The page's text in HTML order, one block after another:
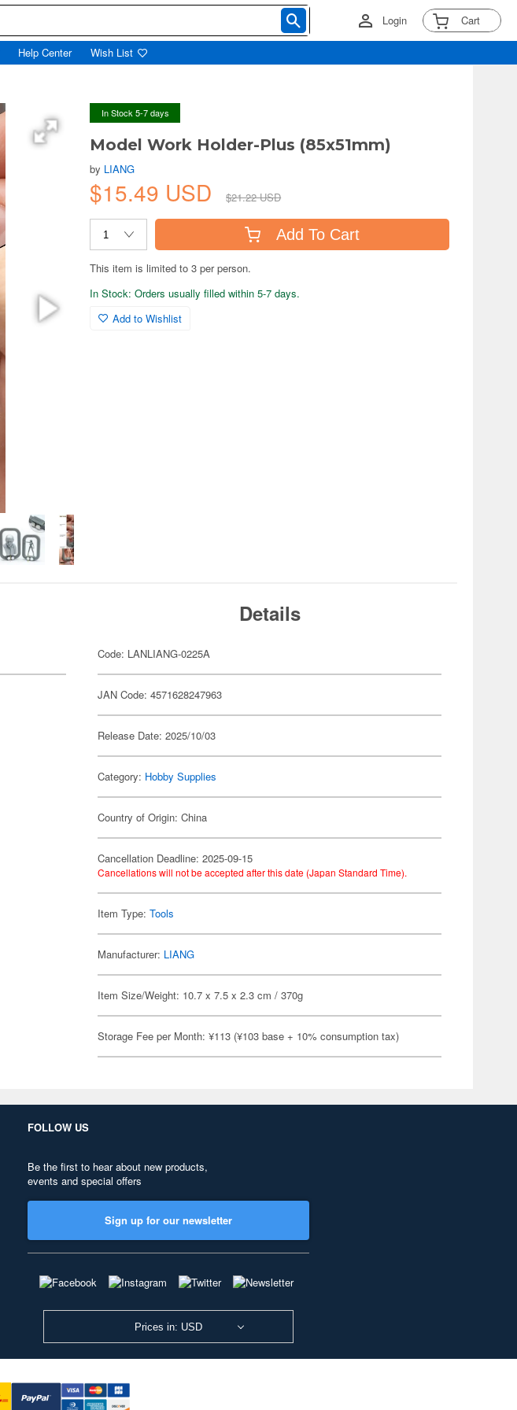
Login Cart
Help Center Wish List
In Stock 5-7 days
Model Work Holder-Plus (85x51mm)
by LIANG
$15.49 USD $21.22 USD
Add To Cart
This item is limited to 3 per person.
In Stock: Orders usually filled within 5-7 days.
Add to Wishlist
Details
Code: LANLIANG-0225A
JAN Code: 4571628247963
Release Date: 2025/10/03
Category: Hobby Supplies
Country of Origin: China
Cancellation Deadline: 2025-09-15
Cancellations will not be accepted after this date (Japan Standard Time).
Item Type:Tools
Manufacturer: LIANG
Item Size/Weight: 10.7 x 7.5 x 2.3 cm / 370g
Storage Fee per Month: ¥113 (¥103 base + 10% consumption tax)
FOLLOW US
Be the first to hear about new products,
events and special offers
Sign up for our newsletter
Prices in: USD